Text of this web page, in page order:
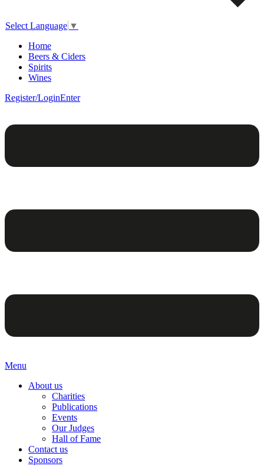
Select Language ▼
Home
Beers & Ciders
Spirits
Wines
Register/LoginEnter
Menu
About us
Charities
Publications
Events
Our Judges
Hall of Fame
Contact us
Sponsors